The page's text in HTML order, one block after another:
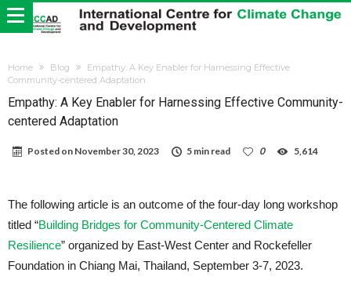
Home Blog
Empathy: A Key Enabler for Harnessing Effective
Community-centered Adaptation
Empathy: A Key Enabler for Harnessing Effective Community-
centered Adaptation
Posted on November 30, 2023 5 min read 0 5,614
The following article is an outcome of the four-day long workshop
titled “Building Bridges for Community-Centered Climate
Resilience” organized by East-West Center and Rockefeller
Foundation in Chiang Mai, Thailand, September 3-7, 2023.